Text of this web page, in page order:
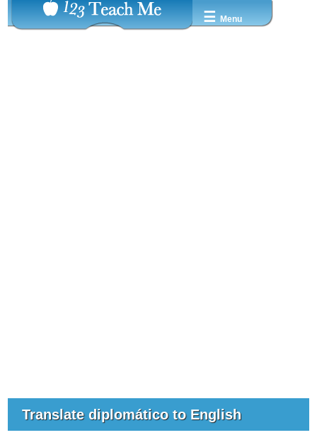
☰ Menu
Translate diplomático to English